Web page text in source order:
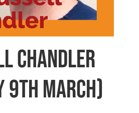
Chandler
9th March)